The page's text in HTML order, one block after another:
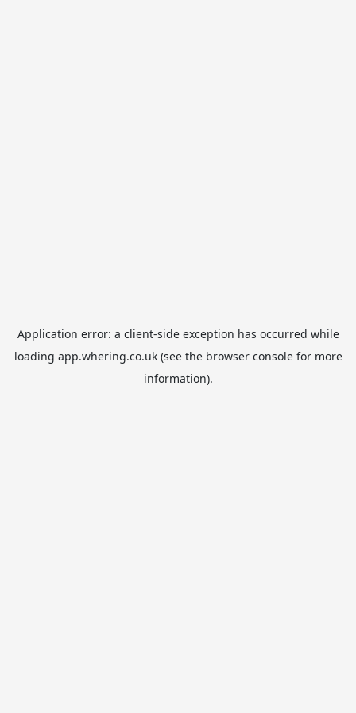
Application error: a client-side exception has occurred while
loading app.whering.co.uk(see the browser consolefor more
information).